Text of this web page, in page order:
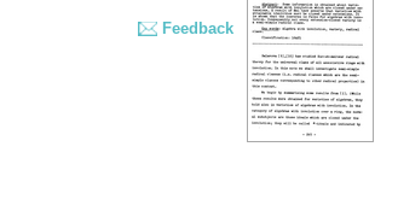
Feedback